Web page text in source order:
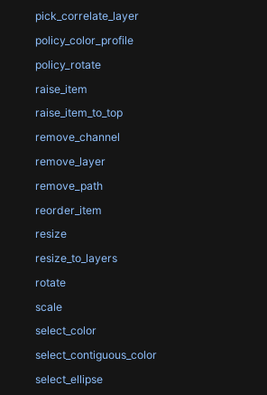
pick_correlate_layer
policy_color_profile
policy_rotate
raise_item
raise_item_to_top
remove_channel
remove_layer
remove_path
reorder_item
resize
resize_to_layers
rotate
scale
select_color
select_contiguous_color
select_ellipse